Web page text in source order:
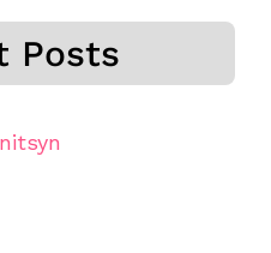
Posts